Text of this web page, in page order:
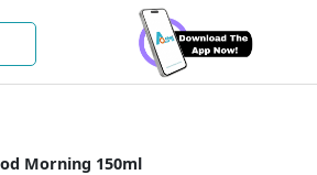
Morning 150ml